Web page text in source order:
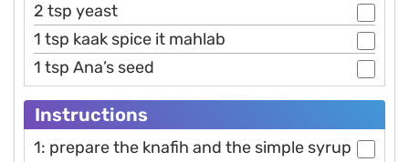
2 tsp yeast
1 tsp kaak spice it mahlab
1 tsp Ana’s seed
Instructions
1: prepare the knafih and the simple syrup